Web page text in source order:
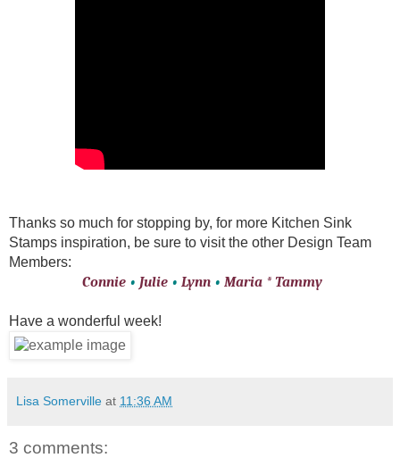
Thanks so much for stopping by, for more Kitchen Sink
Stamps inspiration, be sure to visit the other Design Team
Members:
Connie• Julie• Lynn• Maria*Tammy
Have a wonderful week!
Lisa Somerville at 11:36 AM
3 comments: